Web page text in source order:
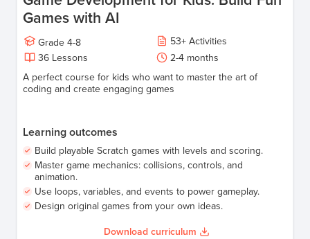
Games with AI
Grade 4-8 53+ Activities
36 Lessons
2-4 months
A perfect course for kids who want to master the art of
coding and create engaging games
Learning outcomes
Build playable Scratch games with levels and scoring.
Master game mechanics: collisions, controls, and
animation.
Use loops, variables, and events to power gameplay.
Design original games from your own ideas.
Download curriculum